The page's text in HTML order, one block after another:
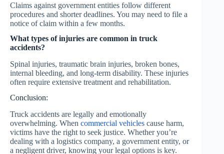
Claims against government entities follow different
procedures and shorter deadlines. You may need to file a
notice of claim within a few months.
What types of injuries are common in truck
accidents?
Spinal injuries, traumatic brain injuries, broken bones,
internal bleeding, and long-term disability. These injuries
often require extensive treatment and rehabilitation.
Conclusion:
Truck accidents are legally and emotionally
overwhelming. When commercial vehicles cause harm,
victims have the right to seek justice. Whether you’re
dealing with a logistics company, a government entity, or
a negligent driver, knowing your legal options is key.